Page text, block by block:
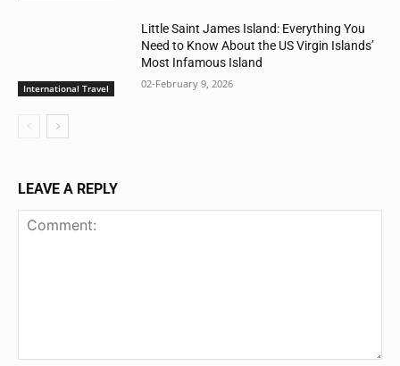
International Travel
Little Saint James Island: Everything You
Need to Know About the US Virgin Islands’
Most Infamous Island
02-February 9, 2026
LEAVE A REPLY